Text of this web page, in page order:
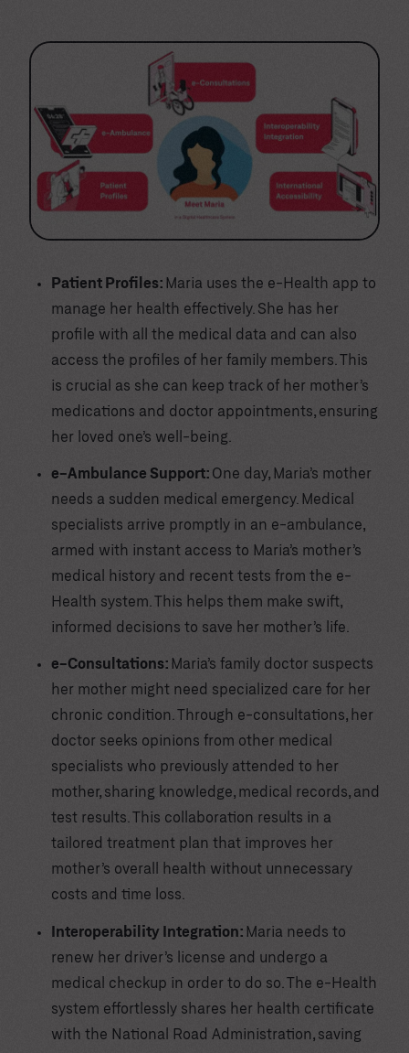
Patient Profiles: Maria uses the e-Health app to
manage her health effectively. She has her
profile with all the medical data and can also
access the profiles of her family members. This
is crucial as she can keep track of her mother’s
medications and doctor appointments, ensuring
her loved one’s well-being.
e-Ambulance Support: One day, Maria’s mother
needs a sudden medical emergency. Medical
specialists arrive promptly in an e-ambulance,
armed with instant access to Maria’s mother’s
medical history and recent tests from the e-
Health system. This helps them make swift,
informed decisions to save her mother’s life.
e-Consultations: Maria’s family doctor suspects
her mother might need specialized care for her
chronic condition. Through e-consultations, her
doctor seeks opinions from other medical
specialists who previously attended to her
mother, sharing knowledge, medical records, and
test results. This collaboration results in a
tailored treatment plan that improves her
mother’s overall health without unnecessary
costs and time loss.
Interoperability Integration: Maria needs to
renew her driver’s license and undergo a
medical checkup in order to do so. The e-Health
system effortlessly shares her health certificate
with the National Road Administration, saving